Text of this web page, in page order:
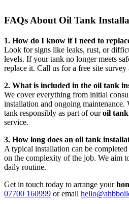
FAQs About Oil Tank
1. How do I know if I need to
Look for signs like leaks, rust, or
levels. If your tank no longer meets
replace it. Call us for a free site survey
2. What is included in the oil tank
We cover everything from initial
installation and ongoing maintenance.
tank responsibly as part of ouroil
service.
3. How long does an oil tank
A typical installation can be
on the complexity of the job. We aim
daily routine.
Get in touch today to arrange your
07700 160999 or email